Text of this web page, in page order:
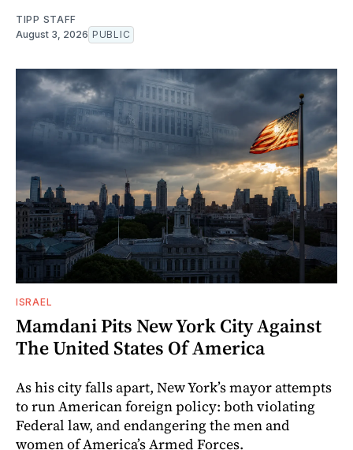
TIPP STAFF
August 3, 2026 PUBLIC
ISRAEL
Mamdani Pits New York City Against
The United States Of America
As his city falls apart, New York’s mayor attempts
to run American foreign policy: both violating
Federal law, and endangering the men and
women of America’s Armed Forces.